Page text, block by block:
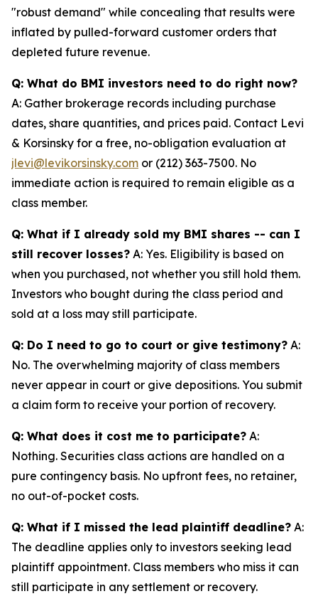
"robust demand" while concealing that results were
inflated by pulled-forward customer orders that
depleted future revenue.
Q: What do BMI investors need to do right now?
A: Gather brokerage records including purchase
dates, share quantities, and prices paid. Contact Levi
& Korsinsky for a free, no-obligation evaluation at
jlevi@levikorsinsky.com or (212) 363-7500. No
immediate action is required to remain eligible as a
class member.
Q: What if I already sold my BMI shares -- can I
still recover losses? A: Yes. Eligibility is based on
when you purchased, not whether you still hold them.
Investors who bought during the class period and
sold at a loss may still participate.
Q: Do I need to go to court or give testimony? A:
No. The overwhelming majority of class members
never appear in court or give depositions. You submit
a claim form to receive your portion of recovery.
Q: What does it cost me to participate? A:
Nothing. Securities class actions are handled on a
pure contingency basis. No upfront fees, no retainer,
no out-of-pocket costs.
Q: What if I missed the lead plaintiff deadline? A:
The deadline applies only to investors seeking lead
plaintiff appointment. Class members who miss it can
still participate in any settlement or recovery.